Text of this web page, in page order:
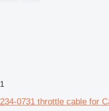
1
234-0731 throttle cable for